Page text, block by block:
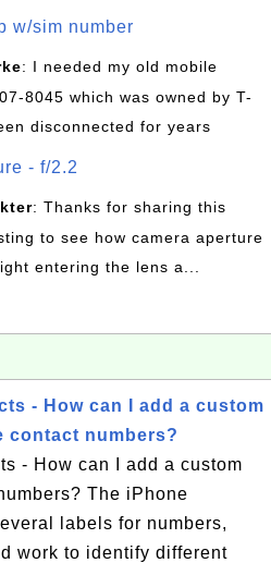
w/sim number
: I needed my old mobile
8045 which was owned by T-
disconnected for years
- f/2.2
: Thanks for sharing this
to see how camera aperture
entering the lens a...
- How can I add a custom
contact numbers?
- How can I add a custom
The iPhone
labels for numbers,
work to identify different